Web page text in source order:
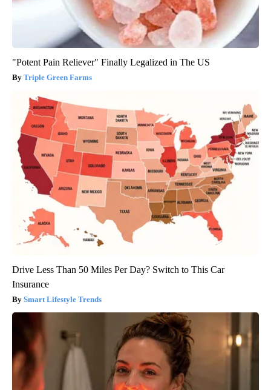
"Potent Pain Reliever" Finally Legalized in The US
Triple Green Farms
Drive Less Than 50 Miles Per Day? Switch to This Car
Insurance
Smart Lifestyle Trends